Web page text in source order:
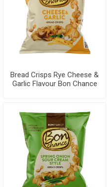
Bread Crisps Rye Cheese &
Garlic Flavour Bon Chance